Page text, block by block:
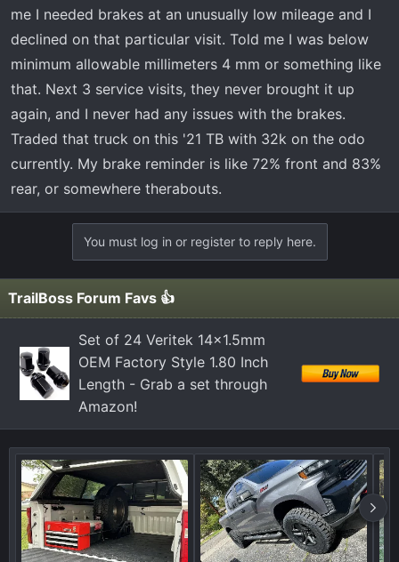
me I needed brakes at an unusually low mileage and I
declined on that particular visit. Told me I was below
minimum allowable millimeters 4 mm or something like
that. Next 3 service visits, they never brought it up
again, and I never had any issues with the brakes.
Traded that truck on this '21 TB with 32k on the odo
currently. My brake reminder is like 72% front and 83%
rear, or somewhere therabouts.
You must log in or register to reply here.
TrailBoss Forum Favs 👍
Set of 24 Veritek 14x1.5mm
OEM Factory Style 1.80 Inch
Length - Grab a set through
Amazon!